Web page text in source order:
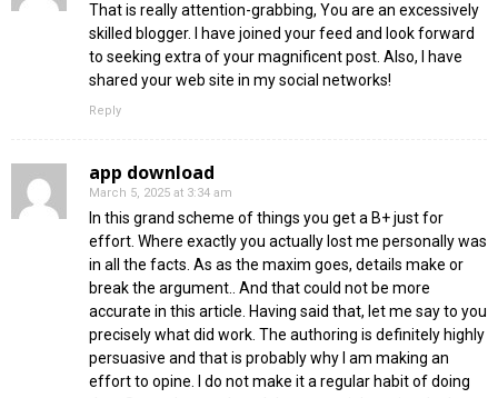
That is really attention-grabbing, You are an excessively
skilled blogger. I have joined your feed and look forward
to seeking extra of your magnificent post. Also, I have
shared your web site in my social networks!
Reply
app download
March 5, 2025 at 3:34 am
In this grand scheme of things you get a B+ just for
effort. Where exactly you actually lost me personally was
in all the facts. As as the maxim goes, details make or
break the argument.. And that could not be more
accurate in this article. Having said that, let me say to you
precisely what did work. The authoring is definitely highly
persuasive and that is probably why I am making an
effort to opine. I do not make it a regular habit of doing